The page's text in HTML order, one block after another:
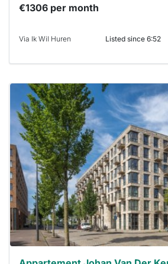
€1306 per month
Via Ik Wil Huren Listed since 6:52
This
home is
probably
rented
out
already
To have
a chance
next time
you must
respond
within 15
minutes.
Stekkies
can help.